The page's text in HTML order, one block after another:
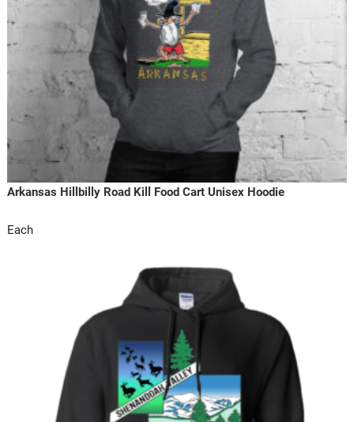
Arkansas Hillbilly Road Kill Food Cart Unisex Hoodie
Each